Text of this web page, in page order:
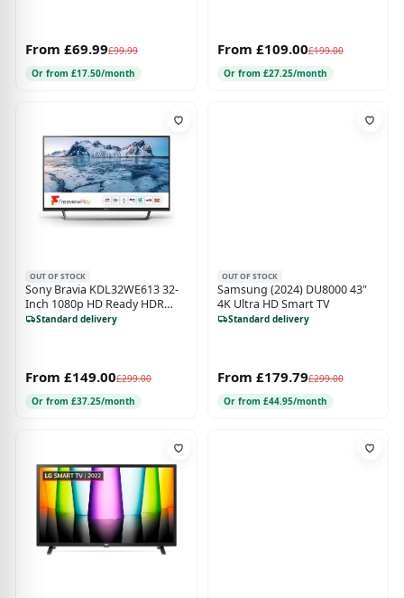
From £69.99£99.99
Or from £17.50/month
From £109.00£199.00
Or from £27.25/month
OUT OF STOCK
Sony Bravia KDL32WE613 32-
Inch 1080p HD Ready HDR
Smart TV - X-Reality PRO, Slim
Standard delivery
From £149.00£299.00
Or from £37.25/month
OUT OF STOCK
Samsung (2024) DU8000 43"
4K Ultra HD Smart TV
Standard delivery
From £179.79£299.00
Or from £44.95/month